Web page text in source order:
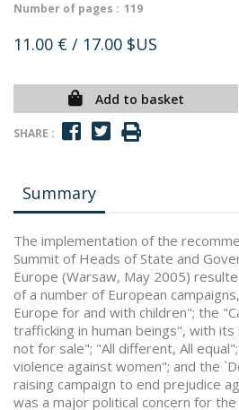
Number of pages : 119
11.00 € / 17.00 $US
Add to basket
SHARE :
Summary
The implementation of the
Summit of Heads of State and
Europe (Warsaw, May 2005)
of a number of European
Europe for and with children"; the
trafficking in human beings", with
not for sale"; "All different, All
violence against women"; and the
raising campaign to end prejudice
was a major political concern for the